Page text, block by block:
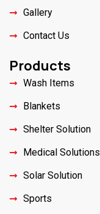
Gallery
Contact Us
Products
Wash Items
Blankets
Shelter Solution
Medical Solutions
Solar Solution
Sports